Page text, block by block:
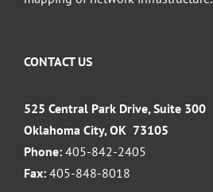
CONTACT US
525 Central Park Drive, Suite 300
Oklahoma City, OK 73105
Phone:405-842-2405
Fax:405-848-8018